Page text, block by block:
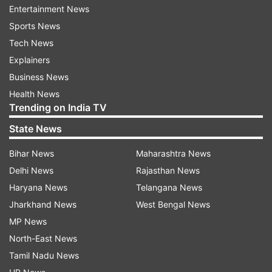
registered mobile phone number and also same will
be displayed on the screen.
Click on “Proceed to Login for Registered Users”.
Fill out the application forms, and review.
Pay application fee, and submit.
Take a printout of the confirmation page for future
reference.
Karnataka KCET 2025 registration:
Application Fee
Quota
Karnataka
Entertainment News
Sports News
Tech News
Explainers
Business News
Health News
Trending on India TV
State News
Bihar News
Delhi News
Haryana News
Jharkhand News
MP News
North-East News
Tamil Nadu News
Maharashtra News
Rajasthan News
Telangana News
West Bengal News